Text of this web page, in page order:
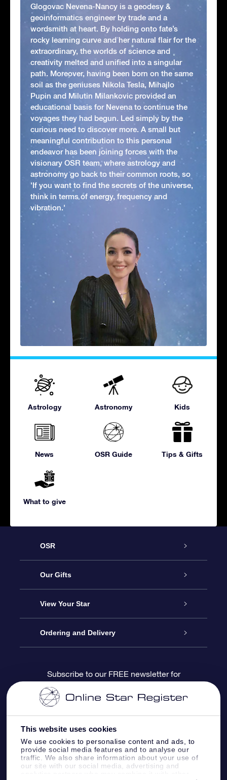
This website uses cookies
We use cookies to personalise content and ads, to
provide social media features and to analyse our
traffic. We also share information about your use of
our site with our social media, advertising and
Glogovac Nevena-Nancy is a geodesy &
geoinformatics engineer by trade and a
wordsmith at heart. By holding onto fate’s
rocky learning curve and her natural flair for the
extraordinary, the worlds of science and
creativity melted and unified into a singular
path. Moreover, having been born on the same
soil as the geniuses Nikola Tesla, Mihajlo
Pupin and Milutin Milankovic provided an
educational basis for Nevena to continue the
voyages they had begun. Led simply by the
curious need to discover more. A small but
meaningful contribution to this personal
endeavor has been joining forces with the
visionary OSR team, where astrology and
astronomy go back to their common roots, so
'If you want to find the secrets of the universe,
think in terms of energy, frequency and
vibration.'
Astrology Astronomy Kids
News OSR Guide Tips & Gifts
What to give
OSR
Service
About us
Contact us
Blog
OSR Reviews
Our Gifts
Online Star Gift
OSR Gift Pack
OSR Gift Card
Corporate gifts
View Your Star
Star Register
Star Page
One Million Stars
OSR Starsaver
Ordering and Delivery
Payment information
Shipping information
Return Policy
Subscribe to our FREE newsletter for